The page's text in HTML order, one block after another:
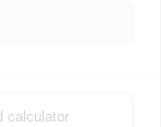
calculator